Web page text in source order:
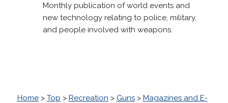
Monthly publication of world events and
new technology relating to police, military,
and people involved with weapons.
Home> Top > Recreation > Guns> Magazines and E-